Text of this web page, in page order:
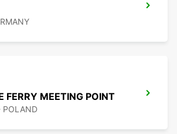
FERRY MEETING POINT
POLAND